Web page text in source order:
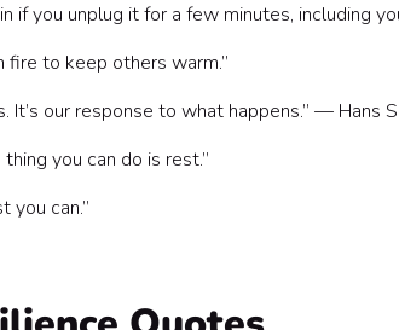
if you unplug it for a few minutes, including
fire to keep others warm.”
It’s our response to what happens.” — Hans
you can do is rest.”
you can.”